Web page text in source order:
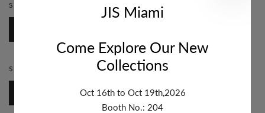
STYLE:
SIZE:
JIS Miami
Come Explore Our New
Collections
Oct 16th to Oct 19th,2026
Booth No.: 204